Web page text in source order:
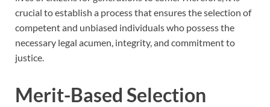
crucial to establish a process that ensures the selection of
competent and unbiased individuals who possess the
necessary legal acumen, integrity, and commitment to
justice.
Merit-Based Selection